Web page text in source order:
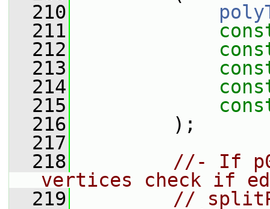
  210
  211
  212
  213
  214
  215
  216
);
  217
  218
//- If p0
vertices check if
  219
//